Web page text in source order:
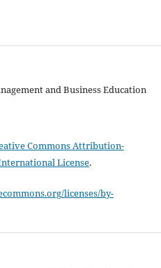
and Business Education
Commons Attribution-
License.
licenses/by-